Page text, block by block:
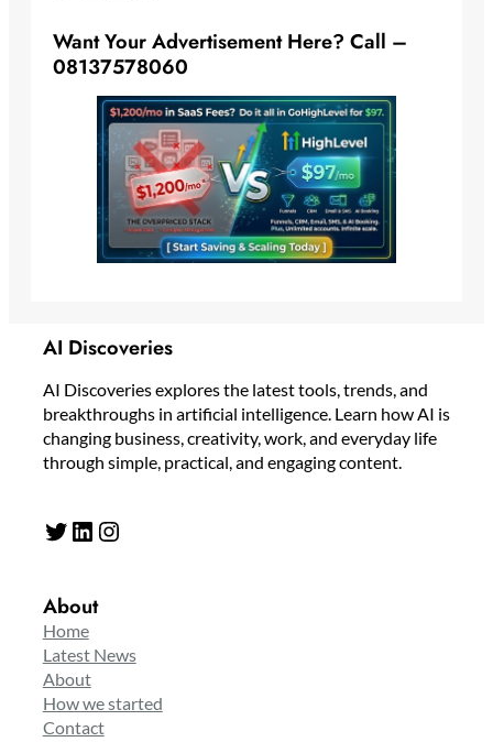
Want Your Advertisement Here? Call –
08137578060
AI Discoveries
AI Discoveries explores the latest tools, trends, and
breakthroughs in artificial intelligence. Learn how AI is
changing business, creativity, work, and everyday life
through simple, practical, and engaging content.
Twitter LinkedIn Instagram
About
Home
Latest News
About
How we started
Contact